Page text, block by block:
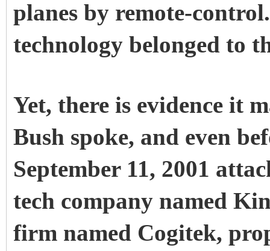
planes by remote-
technology belonged to
Yet, there is evidence it
Bush spoke, and even
September 11, 2001
tech company named
firm named Cogitek,